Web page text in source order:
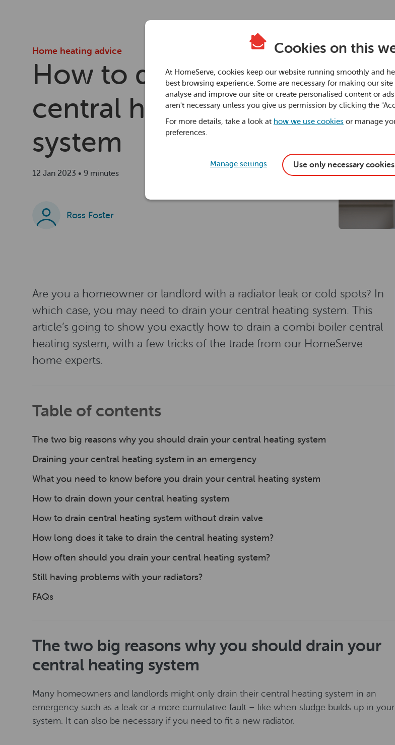
Cookies on this
At HomeServe, cookies keep our website running smoothly and
best browsing experience. Some are necessary for making our
analyse and improve our site or create personalised content or
aren't necessary unless you give us permission by clicking the
For more details, take a look at how we use cookies or manage
preferences.
Manage settings Use only necessary cookies
Home heating advice
How to drain a
central heating
system
12 Jan 2023 • 9 minutes
Ross Foster
Are you a homeowner or landlord with a radiator leak or cold spots? In
which case, you may need to drain your central heating system. This
article’s going to show you exactly how to drain a combi boiler central
heating system, with a few tricks of the trade from our HomeServe
home experts.
Table of contents
The two big reasons why you should drain your central heating system
Draining your central heating system in an emergency
What you need to know before you drain your central heating system
How to drain down your central heating system
How to drain central heating system without drain valve
How long does it take to drain the central heating system?
How often should you drain your central heating system?
Still having problems with your radiators?
FAQs
The two big reasons why you should drain your
central heating system
Many homeowners and landlords might only drain their central heating system in an
emergency such as a leak or a more cumulative fault – like when sludge builds up in your
system. It can also be necessary if you need to fit a new radiator.